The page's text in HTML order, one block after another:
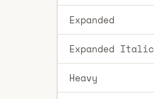
Expanded
Expanded Italic
Heavy